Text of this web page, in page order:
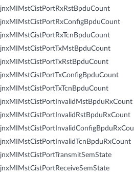
jnxMIMstCistPortRxRstBpduCount
jnxMIMstCistPortRxConfigBpduCount
jnxMIMstCistPortRxTcnBpduCount
jnxMIMstCistPortTxMstBpduCount
jnxMIMstCistPortTxRstBpduCount
jnxMIMstCistPortTxConfigBpduCount
jnxMIMstCistPortTxTcnBpduCount
jnxMIMstCistPortInvalidMstBpduRxCount
jnxMIMstCistPortInvalidRstBpduRxCount
jnxMIMstCistPortInvalidTcnBpduRxCount
jnxMIMstCistPortTransmitSemState
jnxMIMstCistPortReceiveSemState